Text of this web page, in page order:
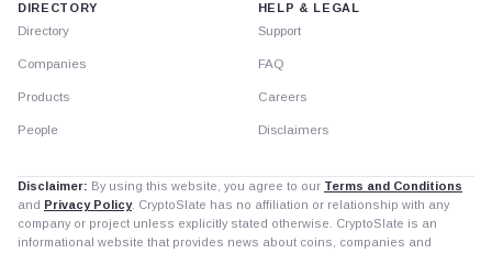
DIRECTORY
Directory
Companies
Products
People
HELP & LEGAL
Support
FAQ
Careers
Disclaimers
Disclaimer: By using this website, you agree to our Terms and Conditions
and Privacy Policy. CryptoSlate has no affiliation or relationship with any
company or project unless explicitly stated otherwise. CryptoSlate is an
informational website that provides news about coins, companies and